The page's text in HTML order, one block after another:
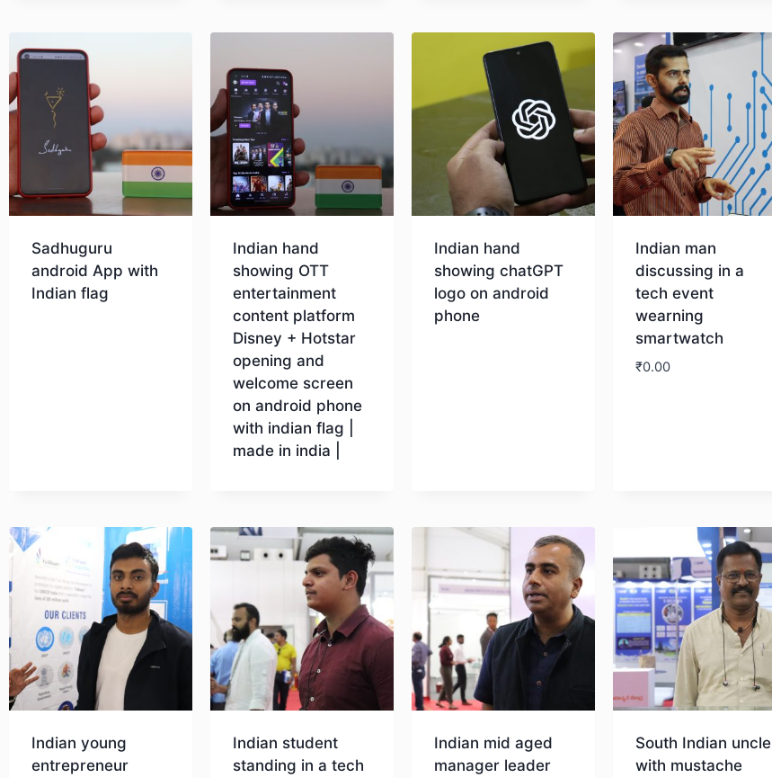
Sadhuguru
android App with
Indian flag
Indian hand
showing OTT
entertainment
content platform
Disney + Hotstar
opening and
welcome screen
on android phone
with indian flag |
made in india |
Indian hand
showing chatGPT
logo on android
phone
Indian man
discussing in a
tech event
wearning
smartwatch
₹0.00
Indian young
entrepreneur
Indian student
standing in a tech
Indian mid aged
manager leader
South Indian uncle
with mustache